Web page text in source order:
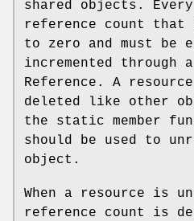
shared objects.
reference count
to zero and must be
incremented through
Reference. A
deleted like other
the static member
should be used to
object.
When a resource is
reference count is